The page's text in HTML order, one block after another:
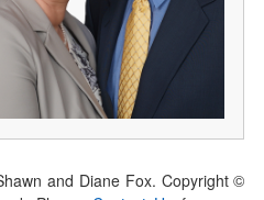
and Diane Fox. Copyright ©